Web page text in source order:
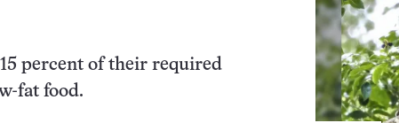
percent of their required
fat food.